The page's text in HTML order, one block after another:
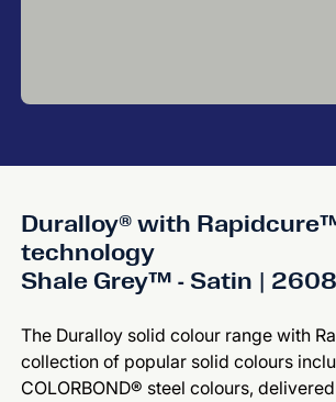
Duralloy® with
technology
Shale Grey™ - Satin |
The Duralloy solid colour range with
collection of popular solid colours
COLORBOND® steel colours,